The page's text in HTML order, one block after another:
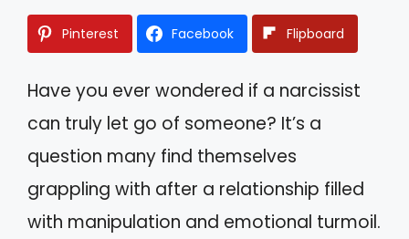
Pinterest Facebook Flipboard
Have you ever wondered if a narcissist
can truly let go of someone? It’s a
question many find themselves
grappling with after a relationship filled
with manipulation and emotional turmoil.